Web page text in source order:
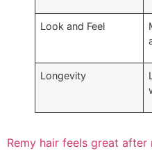
Look and Feel
Longevity
Remy hair feels great after